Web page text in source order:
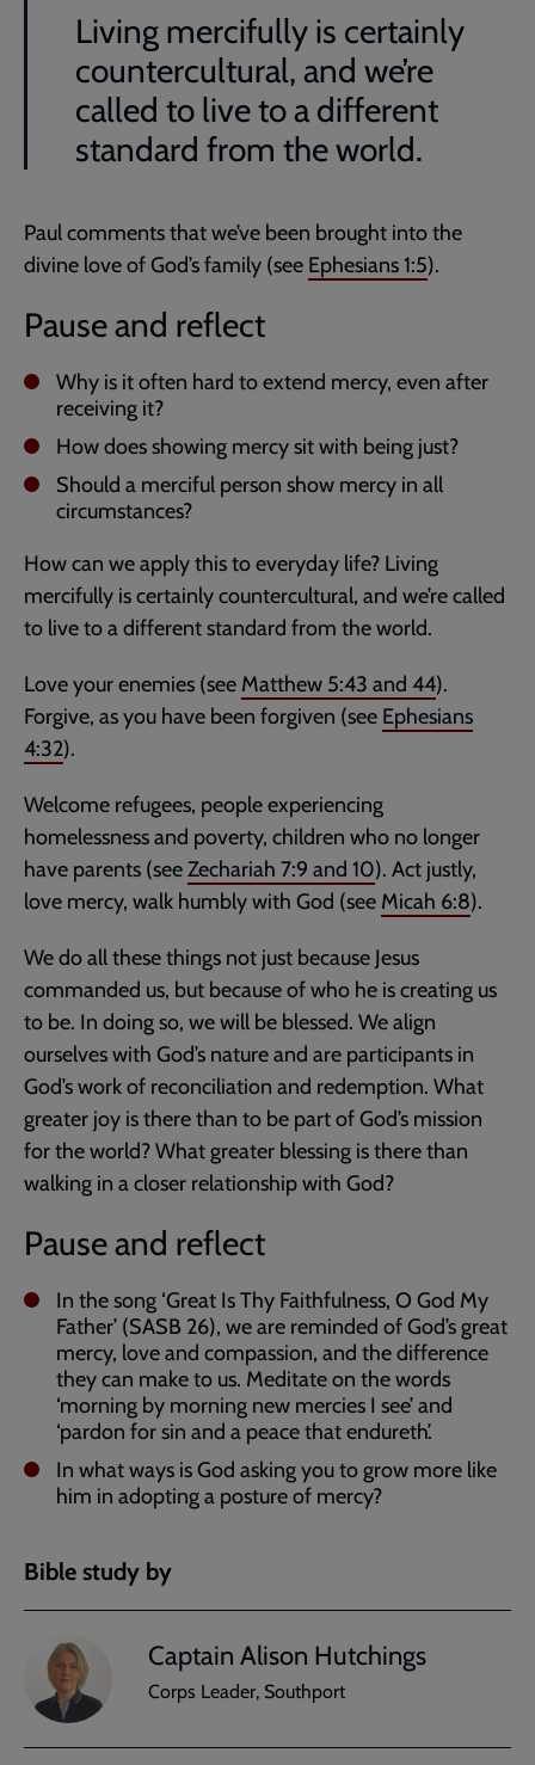
Living mercifully is certainly
countercultural, and we’re
called to live to a different
standard from the world.
Paul comments that we’ve been brought into the
divine love of God’s family (see Ephesians 1:5).
Pause and reflect
Why is it often hard to extend mercy, even after
receiving it?
How does showing mercy sit with being just?
Should a merciful person show mercy in all
circumstances?
How can we apply this to everyday life? Living
mercifully is certainly countercultural, and we’re called
to live to a different standard from the world.
Love your enemies (see Matthew 5:43 and 44).
Forgive, as you have been forgiven (see Ephesians
4:32).
Welcome refugees, people experiencing
homelessness and poverty, children who no longer
have parents (seeZechariah 7:9 and 10). Act justly,
love mercy, walk humbly with God (see Micah 6:8).
We do all these things not just because Jesus
commanded us, but because of who he is creating us
to be. In doing so, we will be blessed. We align
ourselves with God’s nature and are participants in
God’s work of reconciliation and redemption. What
greater joy is there than to be part of God’s mission
for the world? What greater blessing is there than
walking in a closer relationship with God?
Pause and reflect
In the song ‘Great Is Thy Faithfulness, O God My
Father’ (SASB 26), we are reminded of God’s great
mercy, love and compassion, and the difference
they can make to us. Meditate on the words
‘morning by morning new mercies I see’ and
‘pardon for sin and a peace that endureth’.
In what ways is God asking you to grow more like
him in adopting a posture of mercy?
Bible study by
Captain Alison Hutchings
Corps Leader, Southport